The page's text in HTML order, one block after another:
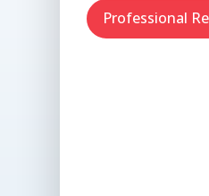
Professional